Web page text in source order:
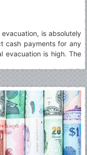
is absolutely
cash payments for any
evacuation is high. The